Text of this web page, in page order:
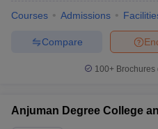
Courses Admissions
Compare
100+
Anjuman Degree College